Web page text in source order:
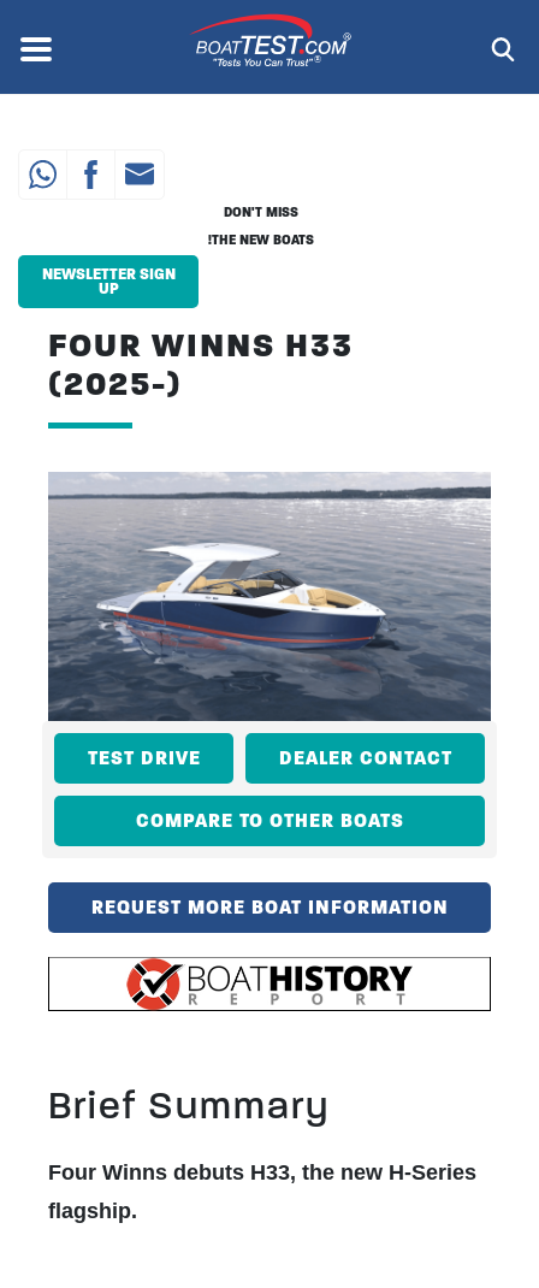
content
Menu ®
FOUR WINNS H33
(2025-)
DON'T MISS
THE NEW BOATS!
NEWSLETTER SIGN
UP
TEST DRIVE DEALER CONTACT
COMPARE TO OTHER BOATS
REQUEST MORE BOAT INFORMATION
Brief Summary
Four Winns debuts H33, the new H-Series
flagship.